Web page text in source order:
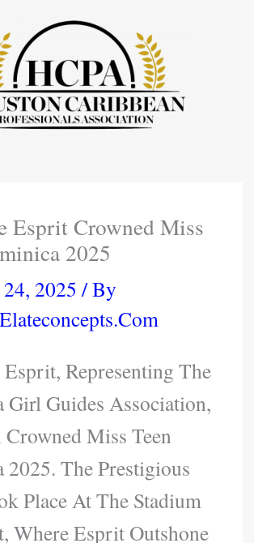
Esprit Crowned Miss
2025
2025/ By
Representing The
Girl Guides Association,
Crowned Miss Teen
2025. The Prestigious
Place At The Stadium
Where Esprit Outshone